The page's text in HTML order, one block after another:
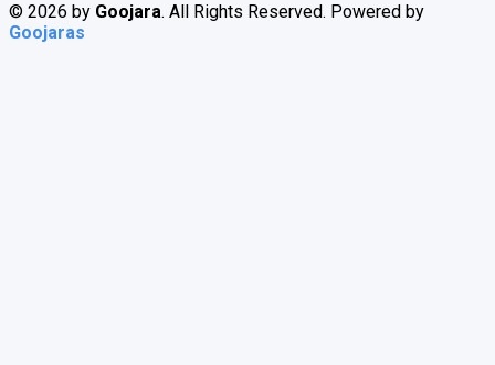
© 2026 by Goojara. All Rights Reserved. Powered by
Goojaras